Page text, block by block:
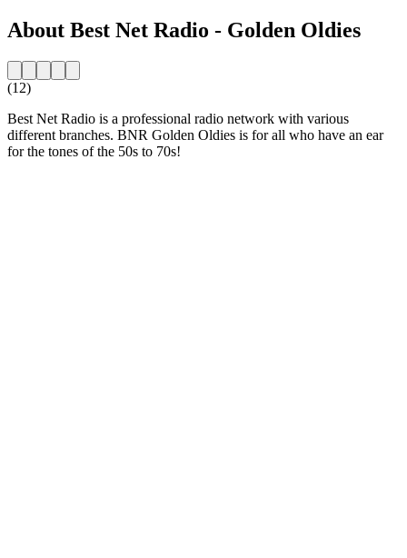
About Best Net Radio - Golden Oldies
(12)
Best Net Radio is a professional radio network with various
different branches. BNR Golden Oldies is for all who have an ear
for the tones of the 50s to 70s!